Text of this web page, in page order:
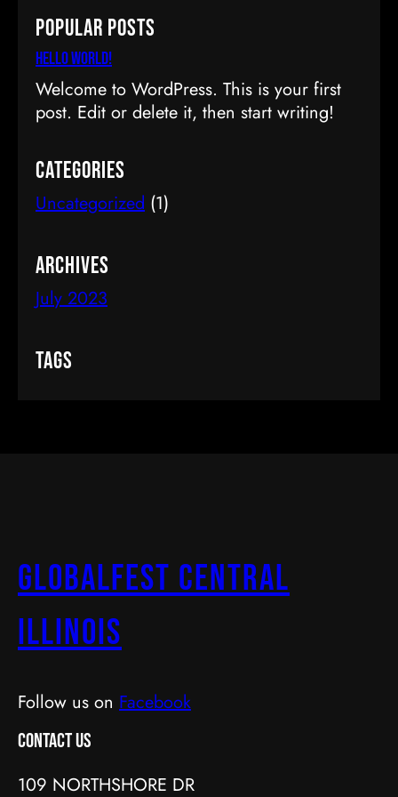
r
c
h
Popular Posts
Hello world!
Welcome to WordPress. This is your first
post. Edit or delete it, then start writing!
Categories
Uncategorized (1)
Archives
July 2023
Tags
GlobalFest Central
Illinois
Follow us on Facebook
Contact Us
109 NORTHSHORE DR